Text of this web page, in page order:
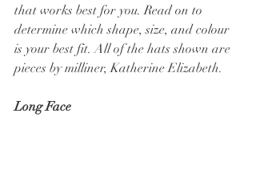
that works best for you. Read on to
determine which shape, size, and colour
is your best fit. All of the hats shown are
pieces by milliner, Katherine Elizabeth.
Long Face